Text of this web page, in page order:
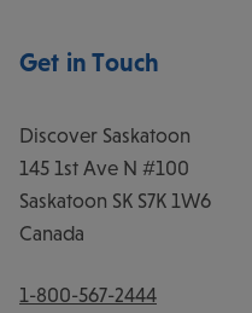
Get in Touch
Discover Saskatoon
145 1st Ave N #100
Saskatoon SK S7K 1W6
Canada
1-800-567-2444